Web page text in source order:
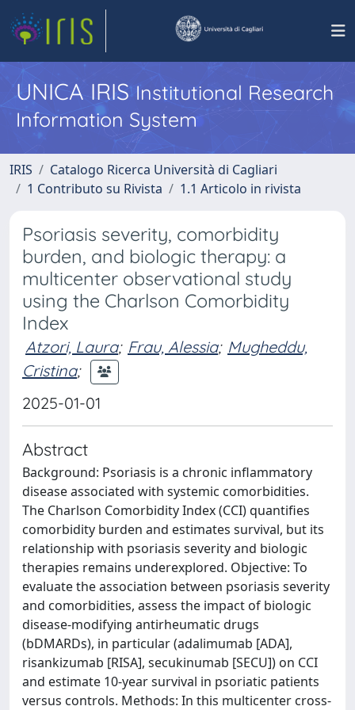
UNICA IRISInstitutional Research
Information System
IRIS
Catalogo Ricerca Università di Cagliari
1 Contributo su Rivista
1.1 Articolo in rivista
Psoriasis severity, comorbidity
burden, and biologic therapy: a
multicenter observational study
using the Charlson Comorbidity
Index
Atzori, Laura; Frau, Alessia; Mugheddu,
Cristina;
2025-01-01
Abstract
Background: Psoriasis is a chronic inflammatory
disease associated with systemic comorbidities.
The Charlson Comorbidity Index (CCI) quantifies
comorbidity burden and estimates survival, but its
relationship with psoriasis severity and biologic
therapies remains underexplored. Objective: To
evaluate the association between psoriasis severity
and comorbidities, assess the impact of biologic
disease-modifying antirheumatic drugs
(bDMARDs), in particular (adalimumab [ADA],
risankizumab [RISA], secukinumab [SECU]) on CCI
and estimate 10-year survival in psoriatic patients
versus controls. Methods: In this multicenter cross-